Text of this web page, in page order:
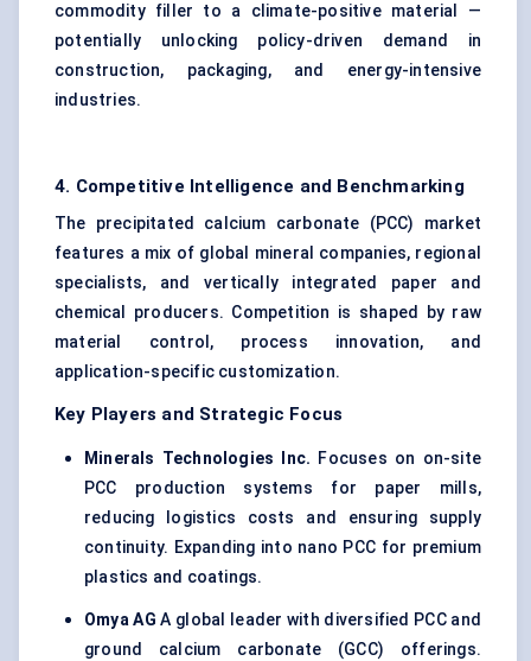
commodity filler to a climate-positive material —
potentially unlocking policy-driven demand in
construction, packaging, and energy-intensive
industries.
4. Competitive Intelligence and Benchmarking
The precipitated calcium carbonate (PCC) market
features a mix of global mineral companies, regional
specialists, and vertically integrated paper and
chemical producers. Competition is shaped by raw
material control, process innovation, and
application-specific customization.
Key Players and Strategic Focus
Minerals Technologies Inc. Focuses on on-site
PCC production systems for paper mills,
reducing logistics costs and ensuring supply
continuity. Expanding into nano PCC for premium
plastics and coatings.
Omya AG A global leader with diversified PCC and
ground calcium carbonate (GCC) offerings.